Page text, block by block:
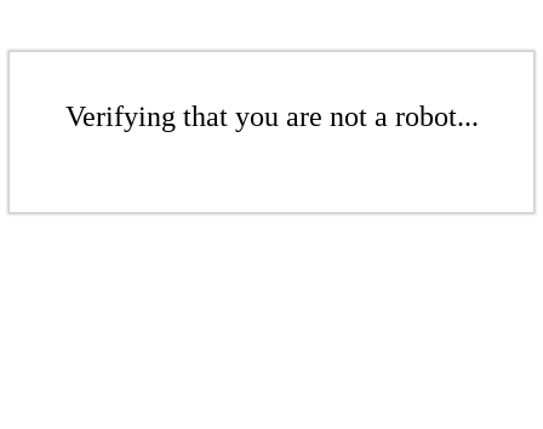
Verifying that you are not a robot...